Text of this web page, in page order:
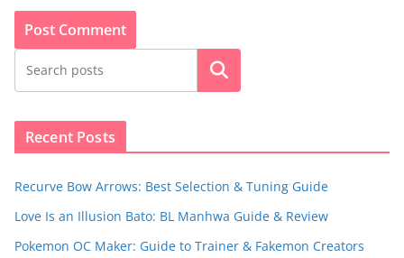
Search
Recent Posts
Recurve Bow Arrows: Best Selection & Tuning Guide
Love Is an Illusion Bato: BL Manhwa Guide & Review
Pokemon OC Maker: Guide to Trainer & Fakemon Creators